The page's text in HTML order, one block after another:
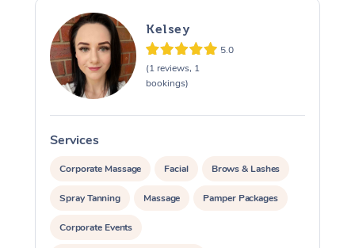
Kelsey
5.0
(1 reviews, 1
bookings)
Services
Corporate Massage Facial Brows & Lashes
Spray Tanning Massage Pamper Packages
Corporate Events